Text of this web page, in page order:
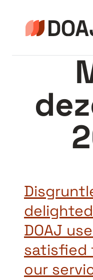
DOAJ
satisfied
our